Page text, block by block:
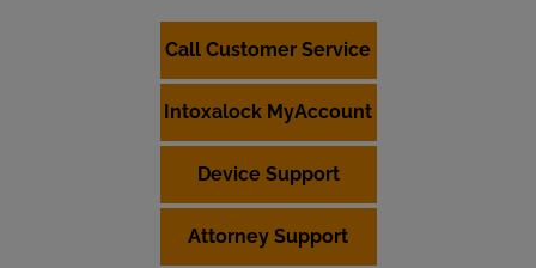
Call Customer Service
Intoxalock MyAccount
Device Support
Attorney Support